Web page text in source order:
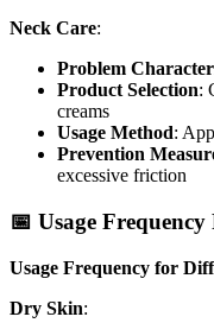
Neck Care:
Problem
Product Selection:
creams
Usage Method:
Prevention
excessive friction
📅 Usage
Usage Frequency for
Dry Skin: